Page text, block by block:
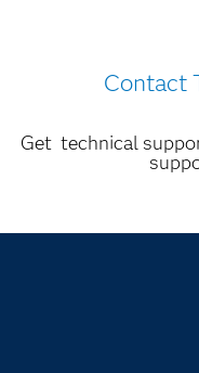
Contact
Get technical